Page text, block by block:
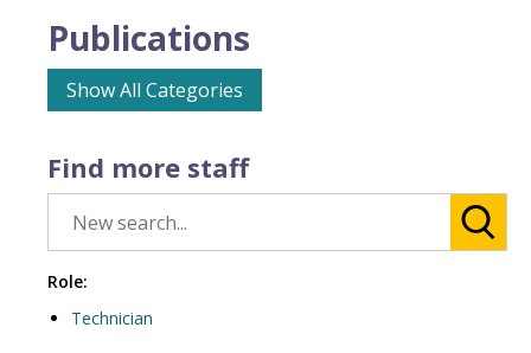
Find more staff
Role:
Technician
Publications
Show All Categories